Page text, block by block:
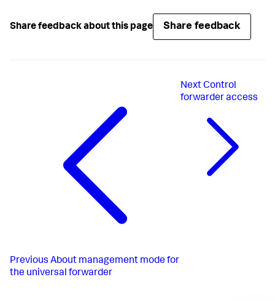
TimeoutStopSec= 360
PermissionsStartOnly
true
=/bin/bash -c
splunkfwd:splunkfwd /sys/fs/cgroup/cpu/system.slice/%n"
ExecStartPost
=/bin/bash -c
splunkfwd:splunkfwd
/sys/fs/cgroup/memory/system.slice/%n"
=multi-user.target
Share feedback about this page Share feedback
Previous About management mode for
the universal forwarder
NextControl
forwarder access